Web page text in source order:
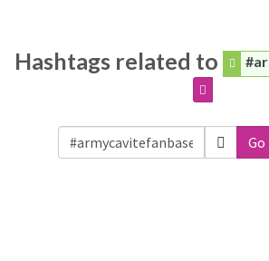
Hashtags related to